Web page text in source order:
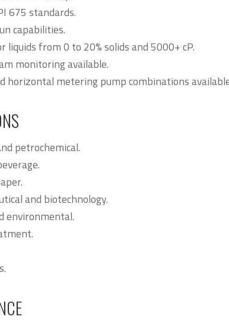
675 standards.
capabilities.
liquids from 0 to 20% solids and 5000+ cP.
monitoring available.
horizontal metering pump combinations
petrochemical.
and biotechnology.
environmental.